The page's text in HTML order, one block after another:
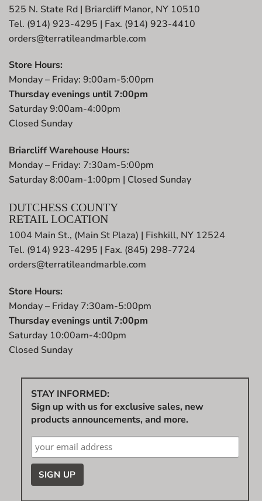
525 N. State Rd | Briarcliff Manor, NY 10510
Tel. (914) 923-4295 | Fax. (914) 923-4410
orders@terratileandmarble.com
Store Hours:
Monday – Friday: 9:00am-5:00pm
Thursday evenings until 7:00pm
Saturday 9:00am-4:00pm
Closed Sunday
Briarcliff Warehouse Hours:
Monday – Friday: 7:30am-5:00pm
Saturday 8:00am-1:00pm | Closed Sunday
DUTCHESS COUNTY
RETAIL LOCATION
1004 Main St., (Main St Plaza) | Fishkill, NY 12524
Tel. (914) 923-4295 | Fax. (845) 298-7724
orders@terratileandmarble.com
Store Hours:
Monday – Friday 7:30am-5:00pm
Thursday evenings until 7:00pm
Saturday 10:00am-4:00pm
Closed Sunday
STAY INFORMED:
Sign up with us for exclusive sales, new
products announcements, and more.